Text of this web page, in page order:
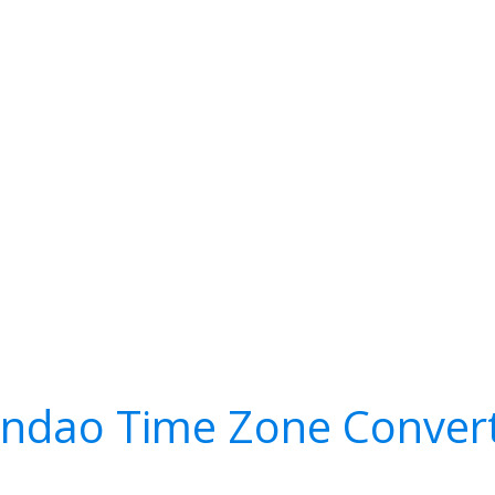
Time Zone